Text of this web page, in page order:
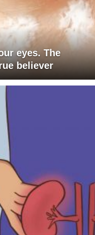
eyes. The
believer